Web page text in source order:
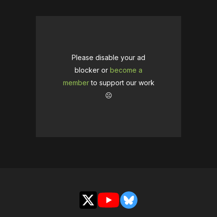
Please disable your ad
blocker or become a
memberto support our work
☹️
X YouTubeBluesky